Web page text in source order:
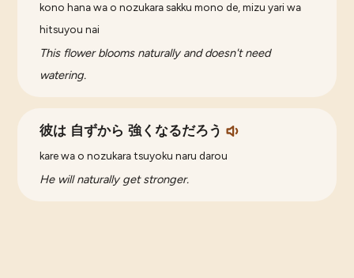
kono hana wa o nozukara sakku mono de, mizu yari wa
hitsuyou nai
This flower blooms naturally and doesn't need
watering.
彼は 自ずから 強くなるだろう
kare wa o nozukara tsuyoku naru darou
He will naturally get stronger.